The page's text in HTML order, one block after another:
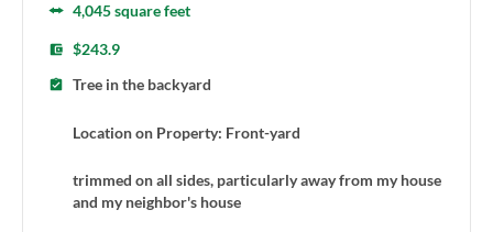
4,045 square feet
$243.9
Tree in the backyard
Location on Property: Front-yard
trimmed on all sides, particularly away from my house
and my neighbor's house